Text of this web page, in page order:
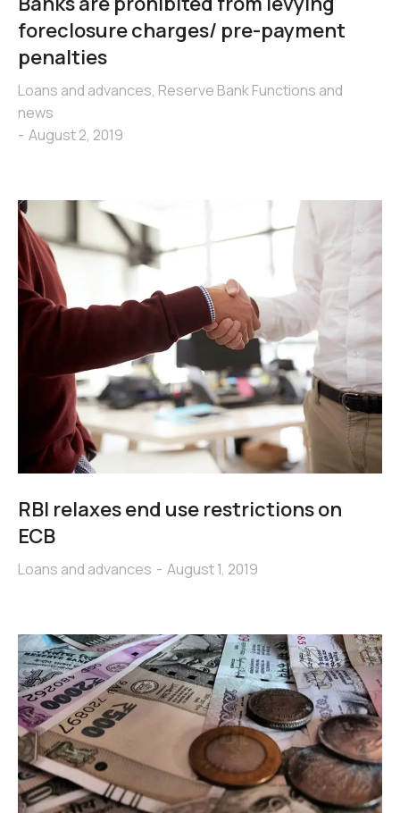
foreclosure charges/ pre-payment
penalties
Loans and advances, Reserve Bank Functions and
news
August 2, 2019
RBI relaxes end use restrictions on
ECB
Loans and advances August 1, 2019